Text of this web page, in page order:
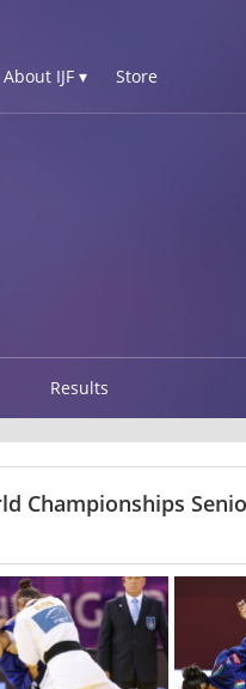
About IJF ▾ Store
Results
Championships